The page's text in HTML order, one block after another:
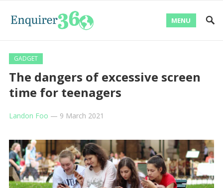
MENU
GADGET
The dangers of excessive screen
time for teenagers
Landon Foo — 9 March 2021